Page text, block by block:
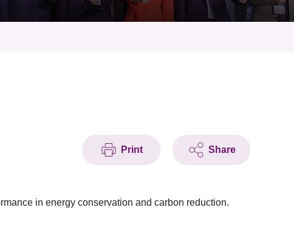
Print Share
in energy conservation and carbon reduction.